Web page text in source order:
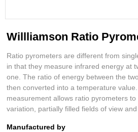
Willliamson Ratio
Ratio pyrometers are different from
in that they measure infrared energy at
one. The ratio of energy between the
then converted into a temperature
measurement allows ratio pyrometers
variation, partially filled fields of view
Manufactured by